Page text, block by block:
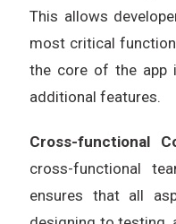
This allows
most critical
the core of the app
additional features.
Cross-functional
cross-functional
ensures that all